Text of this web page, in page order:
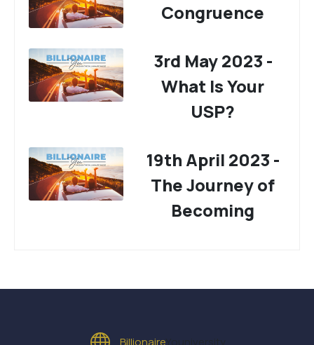
Congruence
3rd May 2023 -
What Is Your
USP?
19th April 2023 -
The Journey of
Becoming
BillionaireYouniversity